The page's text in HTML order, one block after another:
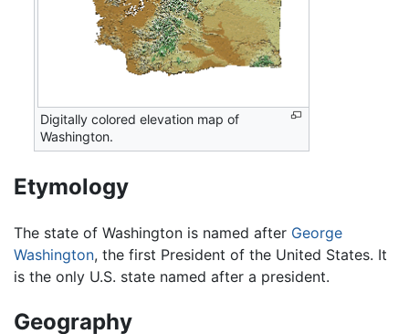
Digitally colored elevation map of
Washington.
Etymology
The state of Washington is named after George
Washington, the first President of the United States. It
is the only U.S. state named after a president.
Geography